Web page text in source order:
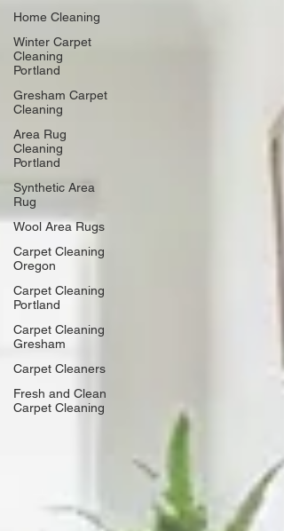
Home Cleaning
Winter Carpet
Cleaning
Portland
Gresham Carpet
Cleaning
Area Rug
Cleaning
Portland
Synthetic Area
Rug
Wool Area Rugs
Carpet Cleaning
Oregon
Carpet Cleaning
Portland
Carpet Cleaning
Gresham
Carpet Cleaners
Fresh and Clean
Carpet Cleaning